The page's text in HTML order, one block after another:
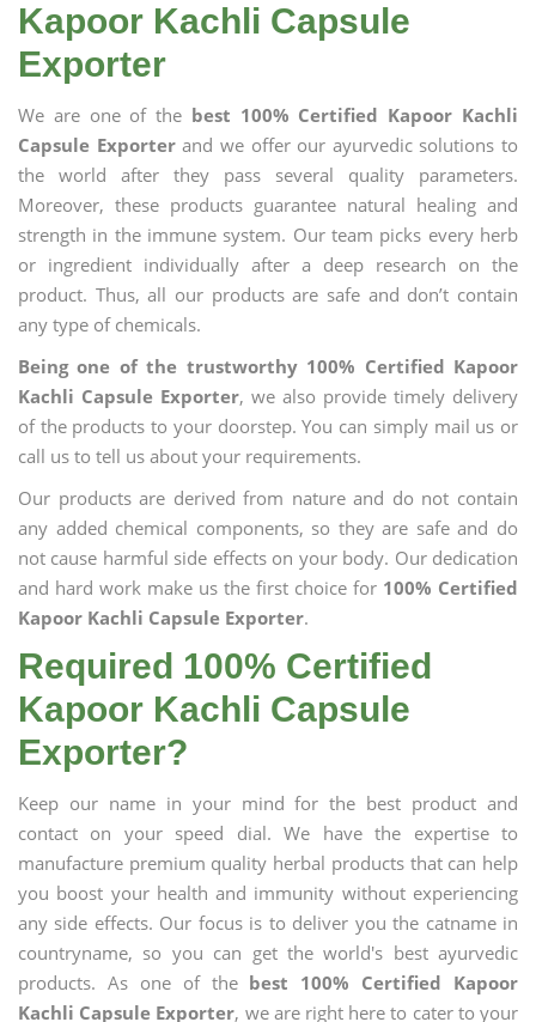
Kapoor Kachli Capsule
Exporter
We are one of the best 100% Certified Kapoor Kachli
Capsule Exporterand we offer our ayurvedic solutions to
the world after they pass several quality parameters.
Moreover, these products guarantee natural healing and
strength in the immune system. Our team picks every herb
or ingredient individually after a deep research on the
product. Thus, all our products are safe and don’t contain
any type of chemicals.
Being one of the trustworthy 100% Certified Kapoor
Kachli Capsule Exporter, we also provide timely delivery
of the products to your doorstep. You can simply mail us or
call us to tell us about your requirements.
Our products are derived from nature and do not contain
any added chemical components, so they are safe and do
not cause harmful side effects on your body. Our dedication
and hard work make us the first choice for 100% Certified
Kapoor Kachli Capsule Exporter.
Required 100% Certified
Kapoor Kachli Capsule
Exporter?
Keep our name in your mind for the best product and
contact on your speed dial. We have the expertise to
manufacture premium quality herbal products that can help
you boost your health and immunity without experiencing
any side effects. Our focus is to deliver you the catname in
countryname, so you can get the world's best ayurvedic
products. As one of the best 100% Certified Kapoor
Kachli Capsule Exporter, we are right here to cater to your